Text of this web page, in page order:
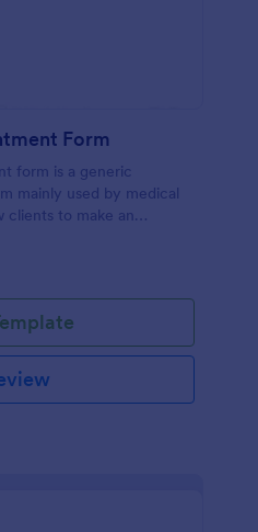
Form
form is a generic
mainly used by medical
clients to make an